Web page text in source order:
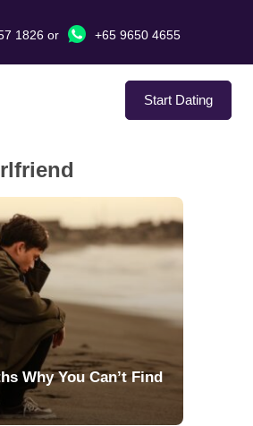
1826or +65 9650 4655
Start Dating
Why You Can’t Find